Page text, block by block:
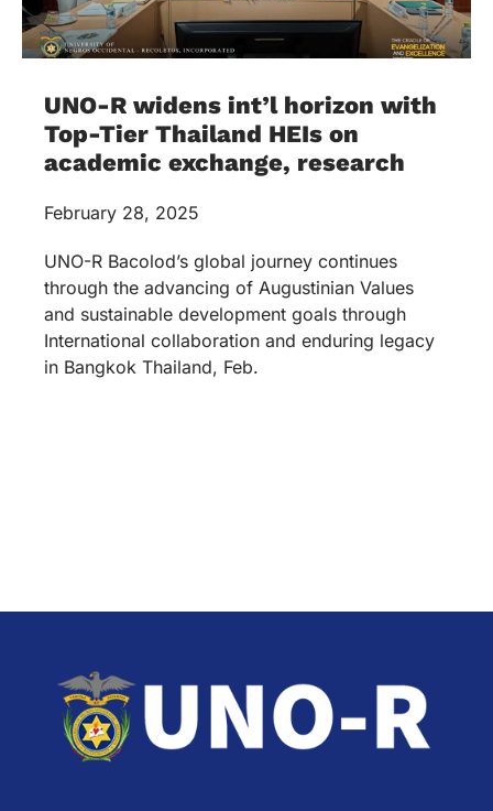
UNO-R widens int’l horizon with
Top-Tier Thailand HEIs on
academic exchange, research
February 28, 2025
UNO-R Bacolod’s global journey continues
through the advancing of Augustinian Values
and sustainable development goals through
International collaboration and enduring legacy
in Bangkok Thailand, Feb.